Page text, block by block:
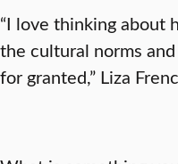
“I love thinking about
the cultural norms
for granted,” Liza